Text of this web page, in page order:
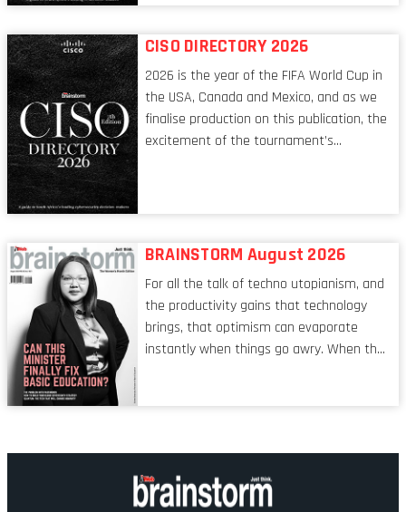
respects, one that is redefining modern
CISO DIRECTORY 2026
2026 is the year of the FIFA World Cup in
the USA, Canada and Mexico, and as we
finalise production on this publication, the
excitement of the tournament’s
to that of the goalkeeper. In fact, the
shared by proofreaders, or even boom mic
operators in TV shows. It’s the ‘invisible
man’ syndrome, noticed only when a
mistake is picked up.
BRAINSTORM August 2026
For all the talk of techno utopianism, and
the productivity gains that technology
brings, that optimism can evaporate
instantly when things go awry. When the
background. Someone unsung is clearly
doing their job. Two entities, SITA and
Home Affairs, have in the past been